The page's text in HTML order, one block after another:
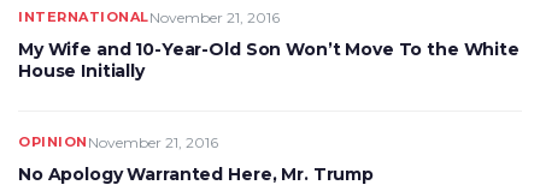
INTERNATIONALNovember 21, 2016
My Wife and 10-Year-Old Son Won’t Move To the White
House Initially
OPINION November 21, 2016
No Apology Warranted Here, Mr. Trump